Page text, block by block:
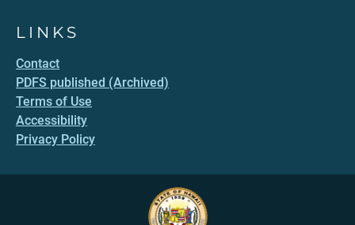
LINKS
Contact
PDFS published (Archived)
Terms of Use
Accessibility
Privacy Policy